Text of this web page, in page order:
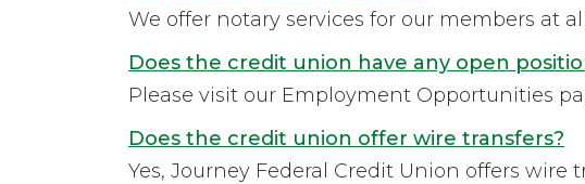
We offer notary services for our members at
Does the credit union have any open
Please visit our Employment Opportunities
Does the credit union offer wire transfers?
Yes, Journey Federal Credit Union offers